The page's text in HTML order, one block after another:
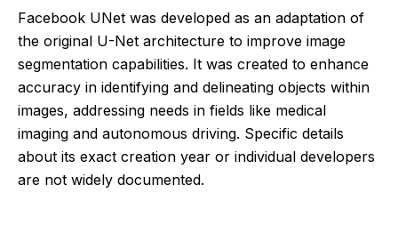
Facebook UNet was developed as an adaptation of
the original U-Net architecture to improve image
segmentation capabilities. It was created to enhance
accuracy in identifying and delineating objects within
images, addressing needs in fields like medical
imaging and autonomous driving. Specific details
about its exact creation year or individual developers
are not widely documented.